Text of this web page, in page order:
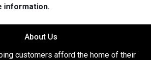
information.
About Us
customers afford the home of their